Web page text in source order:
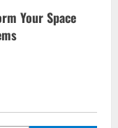
Your Space